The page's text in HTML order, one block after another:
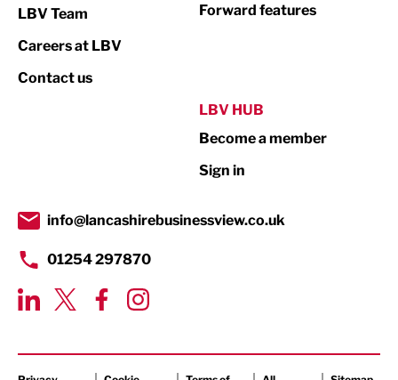
Marketing & PR
Media
Tourism & Leisure
Transport & Motoring
LBV Team
Careers at LBV
Contact us
Forward features
LBV HUB
Become a member
Sign in
info@lancashirebusinessview.co.uk
01254 297870